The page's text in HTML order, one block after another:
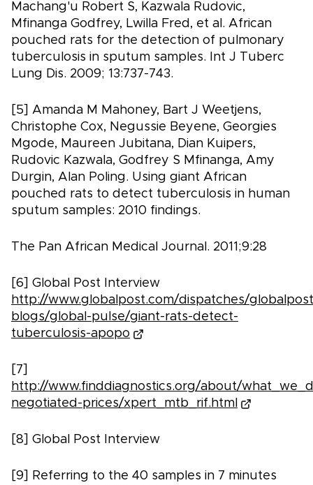
Machang'u Robert S, Kazwala Rudovic,
Mfinanga Godfrey, Lwilla Fred, et al. African
pouched rats for the detection of pulmonary
tuberculosis in sputum samples. Int J Tuberc
Lung Dis. 2009; 13:737-743.
[5] Amanda M Mahoney, Bart J Weetjens,
Christophe Cox, Negussie Beyene, Georgies
Mgode, Maureen Jubitana, Dian Kuipers,
Rudovic Kazwala, Godfrey S Mfinanga, Amy
Durgin, Alan Poling. Using giant African
pouched rats to detect tuberculosis in human
sputum samples: 2010 findings.
The Pan African Medical Journal. 2011;9:28
[6] Global Post Interview
http://www.globalpost.com/dispatches/
blogs/global-pulse/giant-rats-detect-
tuberculosis-apopo
[7]
http://www.finddiagnostics.org/about/
negotiated-prices/xpert_mtb_rif.html
[8] Global Post Interview
[9] Referring to the 40 samples in 7 minutes